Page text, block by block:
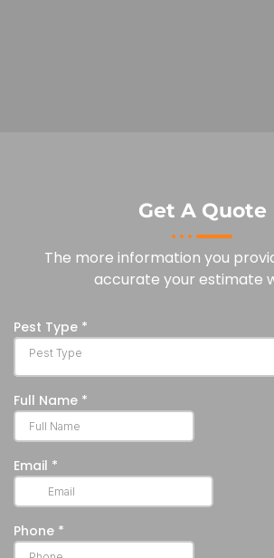
Get A Quote
The more information you
accurate your estimate